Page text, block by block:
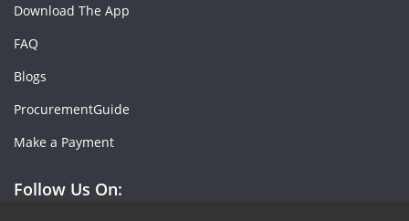
Download The App
FAQ
Blogs
ProcurementGuide
Make a Payment
Follow Us On: